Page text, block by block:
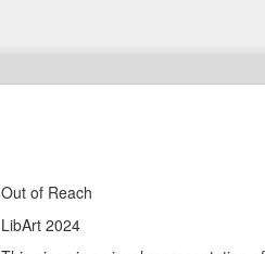
Out of Reach
LibArt 2024